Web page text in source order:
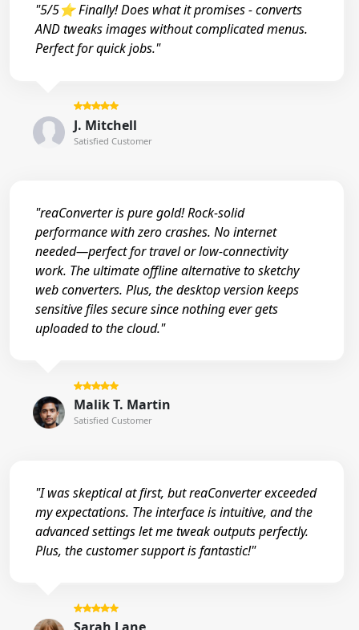
"5/5⭐ Finally! Does what it promises - converts
AND tweaks images without complicated menus.
Perfect for quick jobs."
J. Mitchell
Satisfied Customer
"reaConverter is pure gold! Rock-solid
performance with zero crashes. No internet
needed—perfect for travel or low-connectivity
work. The ultimate offline alternative to sketchy
web converters. Plus, the desktop version keeps
sensitive files secure since nothing ever gets
uploaded to the cloud."
Malik T. Martin
Satisfied Customer
"I was skeptical at first, but reaConverter exceeded
my expectations. The interface is intuitive, and the
advanced settings let me tweak outputs perfectly.
Plus, the customer support is fantastic!"